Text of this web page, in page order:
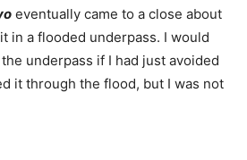
eventually came to a close about
in a flooded underpass. I would
underpass if I had just avoided
it through the flood, but I was not